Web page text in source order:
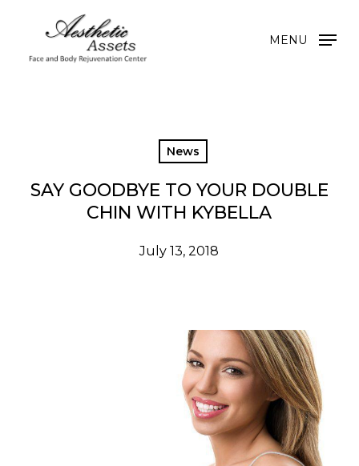
main
MENU
News
SAY GOODBYE TO YOUR DOUBLE
CHIN WITH KYBELLA
July 13, 2018